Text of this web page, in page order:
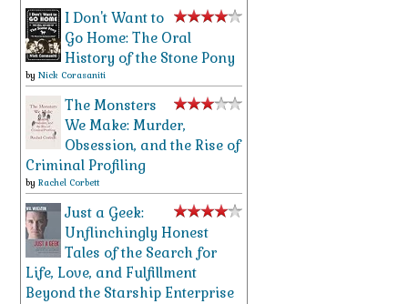
I Don't Want to
Go Home: The Oral
History of the Stone Pony
by Nick Corasaniti
The Monsters
We Make: Murder,
Obsession, and the Rise of
Criminal Profiling
by Rachel Corbett
Just a Geek:
Unflinchingly Honest
Tales of the Search for
Life, Love, and Fulfillment
Beyond the Starship Enterprise